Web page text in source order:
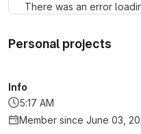
There was an error
Personal projects
Info
5:17 AM
Member since June 03,